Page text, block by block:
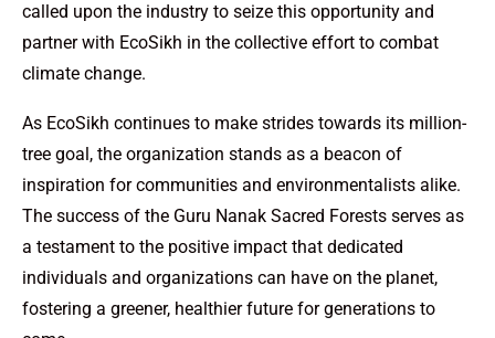
called upon the industry to seize this opportunity and
partner with EcoSikh in the collective effort to combat
climate change.
As EcoSikh continues to make strides towards its million-
tree goal, the organization stands as a beacon of
inspiration for communities and environmentalists alike.
The success of the Guru Nanak Sacred Forests serves as
a testament to the positive impact that dedicated
individuals and organizations can have on the planet,
fostering a greener, healthier future for generations to